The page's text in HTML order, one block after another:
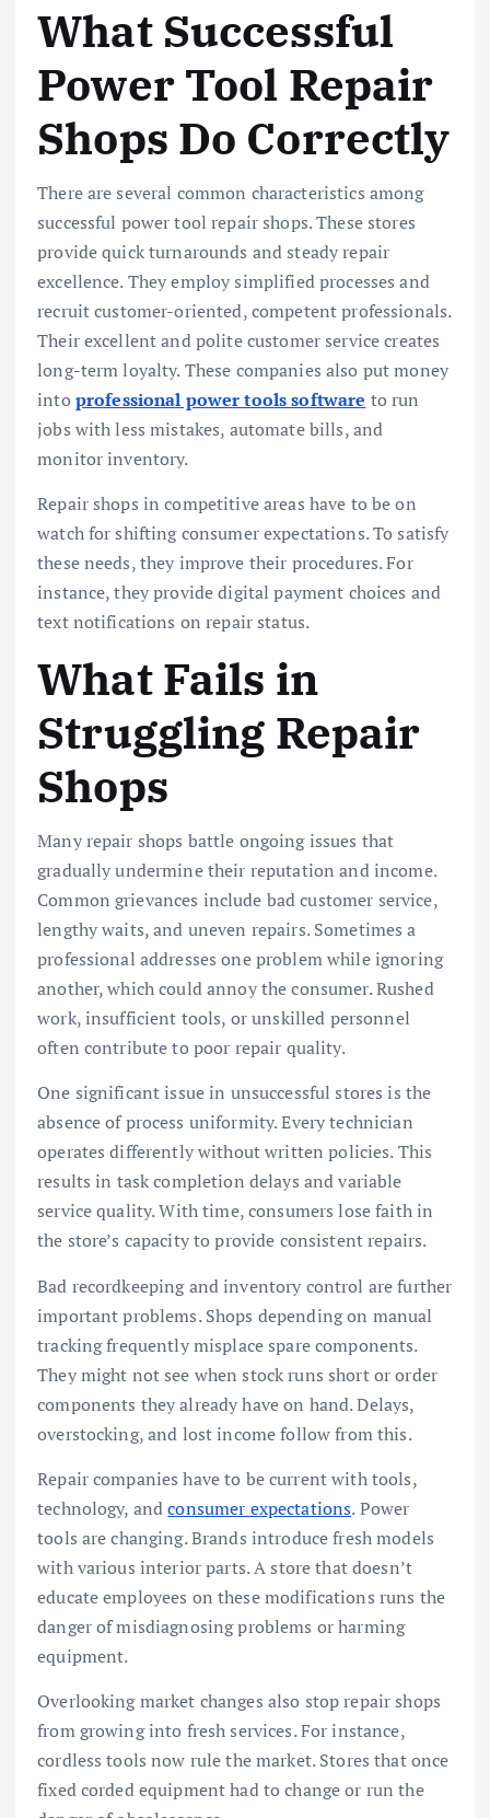
What Successful
Power Tool Repair
Shops Do Correctly
There are several common characteristics among
successful power tool repair shops. These stores
provide quick turnarounds and steady repair
excellence. They employ simplified processes and
recruit customer-oriented, competent professionals.
Their excellent and polite customer service creates
long-term loyalty. These companies also put money
intoprofessional power tools software to run
jobs with less mistakes, automate bills, and
monitor inventory.
Repair shops in competitive areas have to be on
watch for shifting consumer expectations. To satisfy
these needs, they improve their procedures. For
instance, they provide digital payment choices and
text notifications on repair status.
What Fails in
Struggling Repair
Shops
Many repair shops battle ongoing issues that
gradually undermine their reputation and income.
Common grievances include bad customer service,
lengthy waits, and uneven repairs. Sometimes a
professional addresses one problem while ignoring
another, which could annoy the consumer. Rushed
work, insufficient tools, or unskilled personnel
often contribute to poor repair quality.
One significant issue in unsuccessful stores is the
absence of process uniformity. Every technician
operates differently without written policies. This
results in task completion delays and variable
service quality. With time, consumers lose faith in
the store’s capacity to provide consistent repairs.
Bad recordkeeping and inventory control are further
important problems. Shops depending on manual
tracking frequently misplace spare components.
They might not see when stock runs short or order
components they already have on hand. Delays,
overstocking, and lost income follow from this.
Repair companies have to be current with tools,
technology, andconsumer expectations. Power
tools are changing. Brands introduce fresh models
with various interior parts. A store that doesn’t
educate employees on these modifications runs the
danger of misdiagnosing problems or harming
equipment.
Overlooking market changes also stop repair shops
from growing into fresh services. For instance,
cordless tools now rule the market. Stores that once
fixed corded equipment had to change or run the